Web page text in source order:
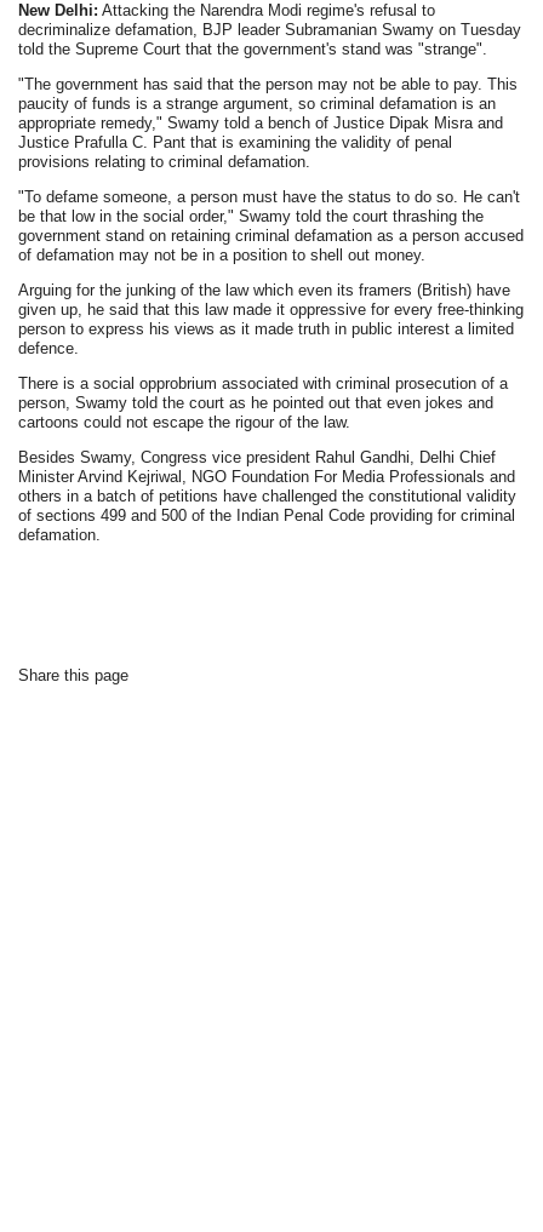
New Delhi: Attacking the Narendra Modi regime's refusal to
decriminalize defamation, BJP leader Subramanian Swamy on Tuesday
told the Supreme Court that the government's stand was "strange".
"The government has said that the person may not be able to pay. This
paucity of funds is a strange argument, so criminal defamation is an
appropriate remedy," Swamy told a bench of Justice Dipak Misra and
Justice Prafulla C. Pant that is examining the validity of penal
provisions relating to criminal defamation.
"To defame someone, a person must have the status to do so. He can't
be that low in the social order," Swamy told the court thrashing the
government stand on retaining criminal defamation as a person accused
of defamation may not be in a position to shell out money.
Arguing for the junking of the law which even its framers (British) have
given up, he said that this law made it oppressive for every free-thinking
person to express his views as it made truth in public interest a limited
defence.
There is a social opprobrium associated with criminal prosecution of a
person, Swamy told the court as he pointed out that even jokes and
cartoons could not escape the rigour of the law.
Besides Swamy, Congress vice president Rahul Gandhi, Delhi Chief
Minister Arvind Kejriwal, NGO Foundation For Media Professionals and
others in a batch of petitions have challenged the constitutional validity
of sections 499 and 500 of the Indian Penal Code providing for criminal
defamation.
Share this page